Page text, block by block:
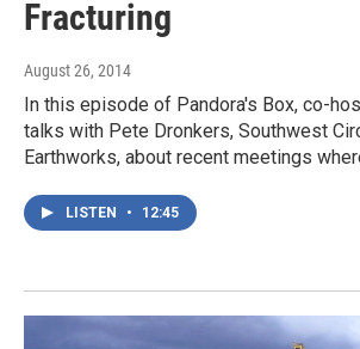
Fracturing
August 26, 2014
In this episode of Pandora's Box, co-
talks with Pete Dronkers, Southwest
Earthworks, about recent meetings
LISTEN • 12:45